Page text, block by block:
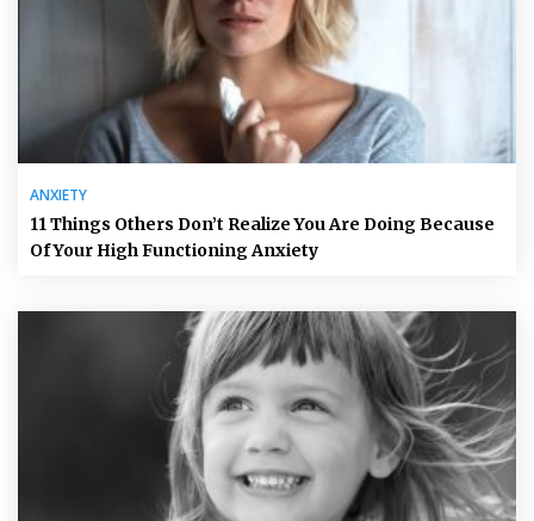
ANXIETY
11 Things Others Don’t Realize You Are Doing Because
Of Your High Functioning Anxiety